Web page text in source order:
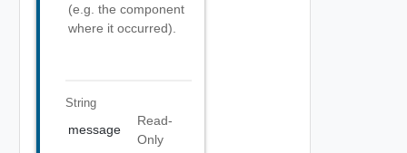
(e.g. the component
where it occurred).
String
message
Read-
Only